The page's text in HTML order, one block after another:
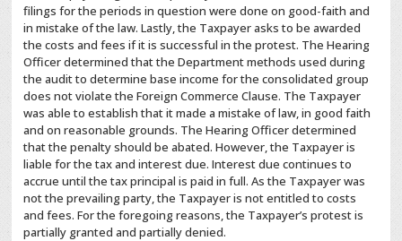
filings for the periods in question were done on good-faith and
in mistake of the law. Lastly, the Taxpayer asks to be awarded
the costs and fees if it is successful in the protest. The Hearing
Officer determined that the Department methods used during
the audit to determine base income for the consolidated group
does not violate the Foreign Commerce Clause. The Taxpayer
was able to establish that it made a mistake of law, in good faith
and on reasonable grounds. The Hearing Officer determined
that the penalty should be abated. However, the Taxpayer is
liable for the tax and interest due. Interest due continues to
accrue until the tax principal is paid in full. As the Taxpayer was
not the prevailing party, the Taxpayer is not entitled to costs
and fees. For the foregoing reasons, the Taxpayer’s protest is
partially granted and partially denied.